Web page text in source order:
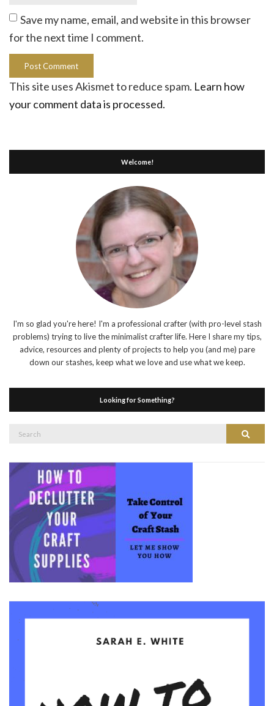
Save my name, email, and website in this browser
for the next time I comment.
This site uses Akismet to reduce spam. Learn how
your comment data is processed.
Welcome!
I'm so glad you're here! I'm a professional crafter (with pro-level stash
problems) trying to live the minimalist crafter life. Here I share my tips,
advice, resources and plenty of projects to help you (and me) pare
down our stashes, keep what we love and use what we keep.
Looking for Something?
Search